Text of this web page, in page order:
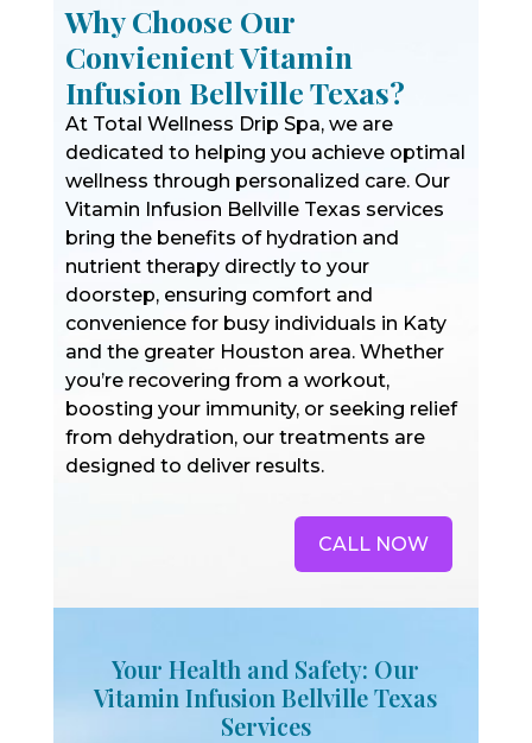
Why Choose Our
Convienient Vitamin
Infusion Bellville Texas?
At Total Wellness Drip Spa, we are
dedicated to helping you achieve optimal
wellness through personalized care. Our
Vitamin Infusion Bellville Texas services
bring the benefits of hydration and
nutrient therapy directly to your
doorstep, ensuring comfort and
convenience for busy individuals in Katy
and the greater Houston area. Whether
you’re recovering from a workout,
boosting your immunity, or seeking relief
from dehydration, our treatments are
designed to deliver results.
CALL NOW
Your Health and Safety: Our
Vitamin Infusion Bellville Texas
Services